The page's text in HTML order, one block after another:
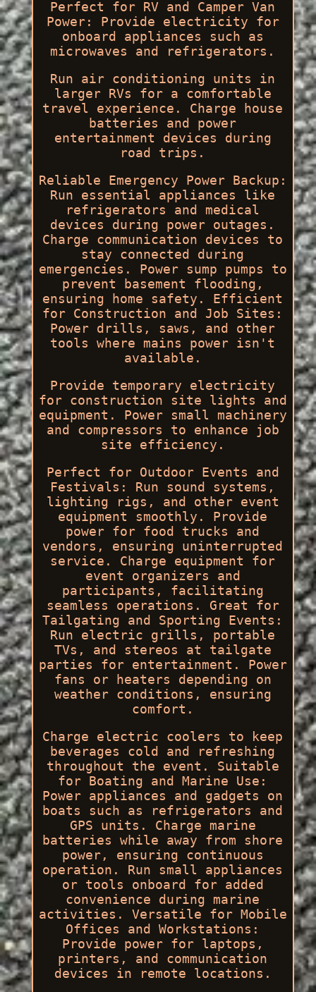
Perfect for RV and Camper Van
Power: Provide electricity for
onboard appliances such as
microwaves and refrigerators.
Run air conditioning units in
larger RVs for a comfortable
travel experience. Charge house
batteries and power
entertainment devices during
road trips.
Reliable Emergency Power Backup:
Run essential appliances like
refrigerators and medical
devices during power outages.
Charge communication devices to
stay connected during
emergencies. Power sump pumps to
prevent basement flooding,
ensuring home safety. Efficient
for Construction and Job Sites:
Power drills, saws, and other
tools where mains power isn't
available.
Provide temporary electricity
for construction site lights and
equipment. Power small machinery
and compressors to enhance job
site efficiency.
Perfect for Outdoor Events and
Festivals: Run sound systems,
lighting rigs, and other event
equipment smoothly. Provide
power for food trucks and
vendors, ensuring uninterrupted
service. Charge equipment for
event organizers and
participants, facilitating
seamless operations. Great for
Tailgating and Sporting Events:
Run electric grills, portable
TVs, and stereos at tailgate
parties for entertainment. Power
fans or heaters depending on
weather conditions, ensuring
comfort.
Charge electric coolers to keep
beverages cold and refreshing
throughout the event. Suitable
for Boating and Marine Use:
Power appliances and gadgets on
boats such as refrigerators and
GPS units. Charge marine
batteries while away from shore
power, ensuring continuous
operation. Run small appliances
or tools onboard for added
convenience during marine
activities. Versatile for Mobile
Offices and Workstations:
Provide power for laptops,
printers, and communication
devices in remote locations.